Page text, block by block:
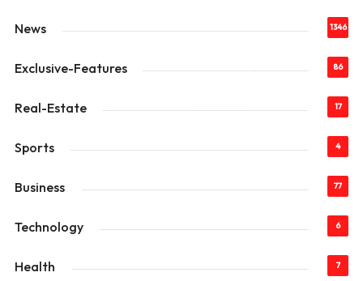
News 1346
Exclusive-Features 86
Real-Estate 17
Sports 4
Business 77
Technology 6
Health 7